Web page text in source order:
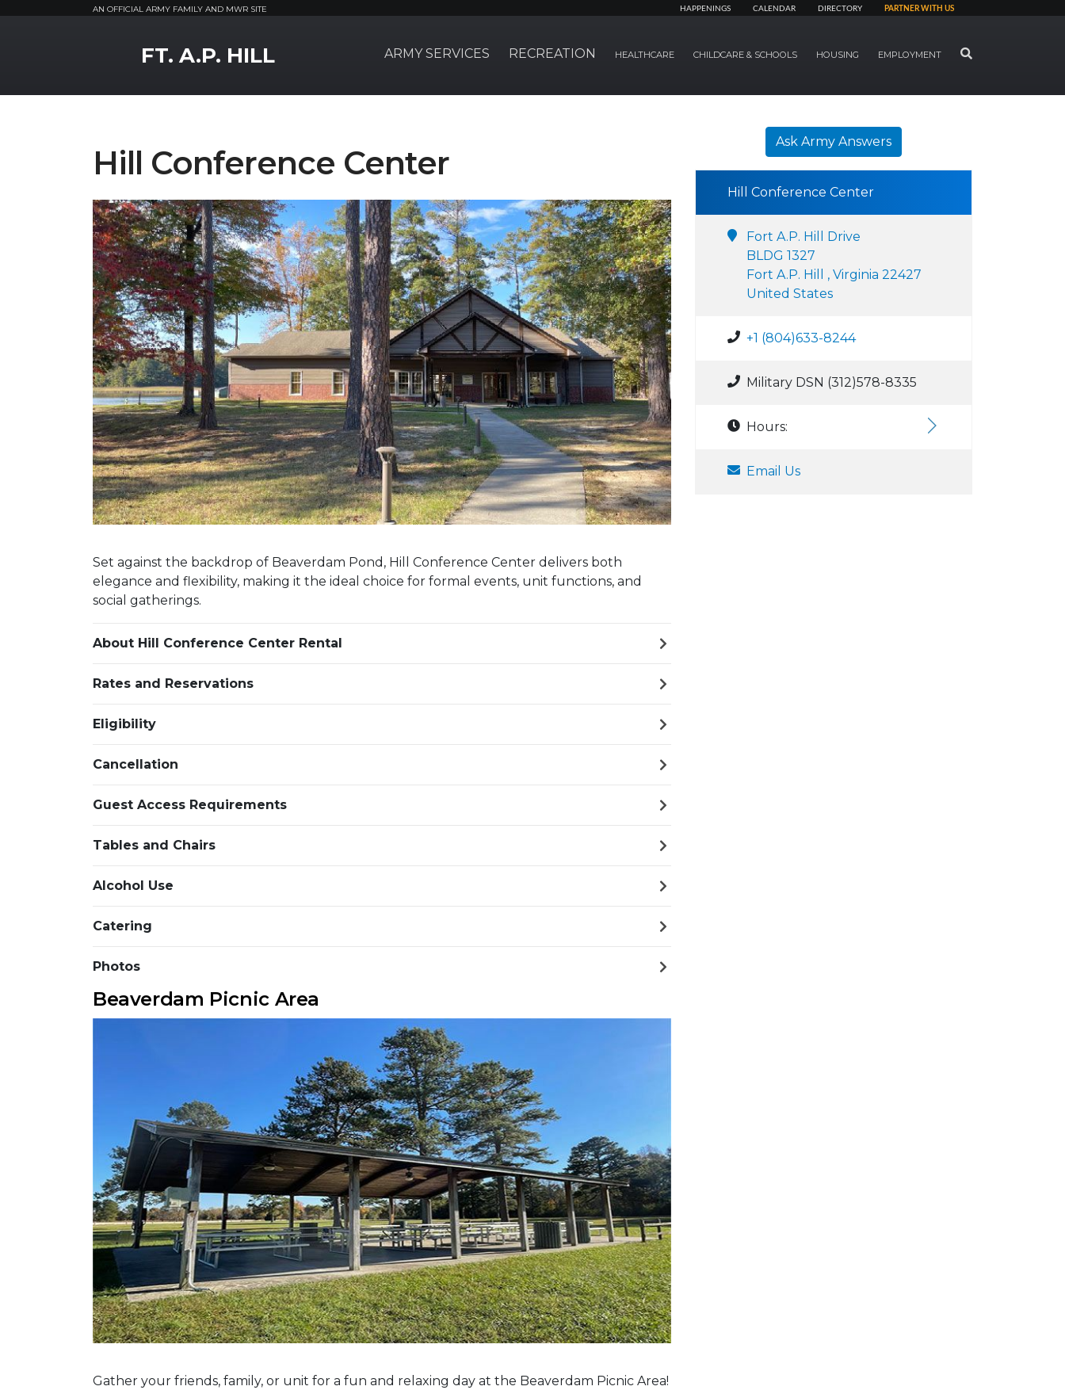
AN OFFICIAL ARMY FAMILY AND MWR SITE HAPPENINGS CALENDAR DIRECTORY PARTNER WITH US
FT. A.P. HILL ARMY SERVICES RECREATION HEALTHCARE CHILDCARE & SCHOOLS HOUSING EMPLOYMENT SEARCH
Hill Conference Center
Previous Slide Next Slide
Set against the backdrop of Beaverdam Pond, Hill Conference Center delivers both
elegance and flexibility, making it the ideal choice for formal events, unit functions, and
social gatherings.
About Hill Conference Center Rental
Rates and Reservations
Eligibility
Cancellation
Guest Access Requirements
Tables and Chairs
Alcohol Use
Catering
Photos
Beaverdam Picnic Area
Previous Slide Next Slide
Gather your friends, family, or unit for a fun and relaxing day at the Beaverdam Picnic Area!
Ask Army Answers
Hill Conference Center
Fort A.P. Hill Drive
BLDG 1327
Fort A.P. Hill , Virginia 22427
United States
+1 (804)633-8244
Military DSN (312)578-8335
Hours:
Email Us